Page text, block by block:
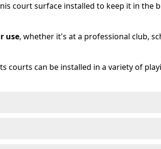
court surface installed to keep it in the
use, whether it's at a professional club,
courts can be installed in a variety of